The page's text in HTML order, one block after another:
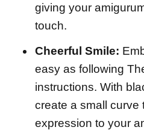
giving your
touch.
Cheerful Smile:
easy as following
instructions. With
create a small curve
expression to your